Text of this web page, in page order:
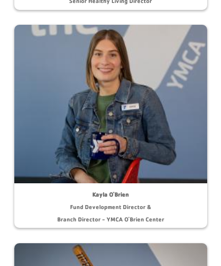
Kayla O'Brien
Fund Development Director &
Branch Director - YMCA O'Brien Center